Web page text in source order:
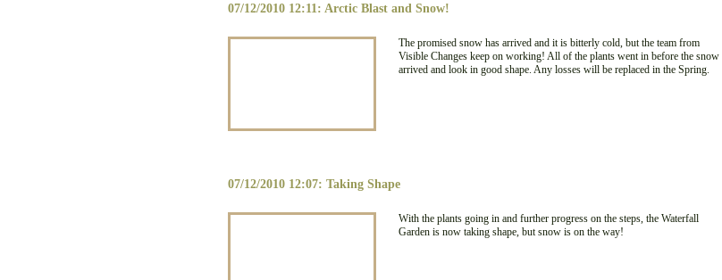
07/12/2010 12:11: Arctic Blast and Snow!
The promised snow has arrived and it is bitterly cold, but the team from
Visible Changes keep on working! All of the plants went in before the snow
arrived and look in good shape. Any losses will be replaced in the Spring.
07/12/2010 12:07: Taking Shape
With the plants going in and further progress on the steps, the Waterfall
Garden is now taking shape, but snow is on the way!